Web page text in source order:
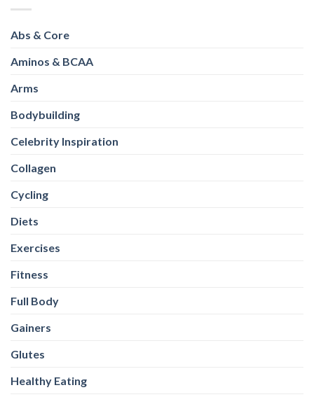
Abs & Core
Aminos & BCAA
Arms
Bodybuilding
Celebrity Inspiration
Collagen
Cycling
Diets
Exercises
Fitness
Full Body
Gainers
Glutes
Healthy Eating